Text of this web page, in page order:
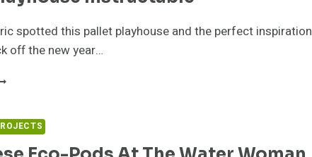
spotted this pallet playhouse and the perfect inspiration
off the new year…